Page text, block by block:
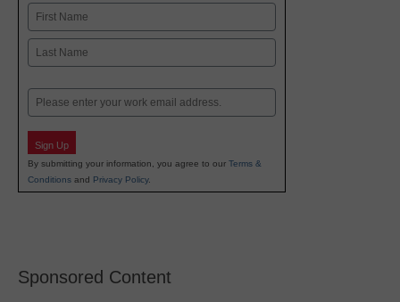
Name
First
Email
Sign Up
By submitting your information, you agree to our Terms &
Conditions and Privacy Policy.
Sponsored Content